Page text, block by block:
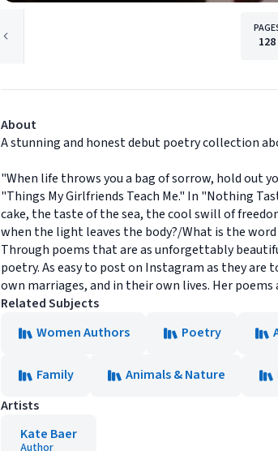
128
About
A stunning and honest debut poetry collection
"When life throws you a bag of sorrow, hold out
"Things My Girlfriends Teach Me." In "Nothing
cake, the taste of the sea, the cool swill of
when the light leaves the body?/What is the
Through poems that are as unforgettably
poetry. As easy to post on Instagram as they
own marriages, and in their own lives. Her
Related Subjects
Women Authors
Poetry
Family Animals & Nature
Artists
Kate Baer
Author